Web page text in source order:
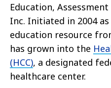
Education,
Inc. Initiated in 2004
education resource
has grown into the
(HCC), a designated
healthcare center.